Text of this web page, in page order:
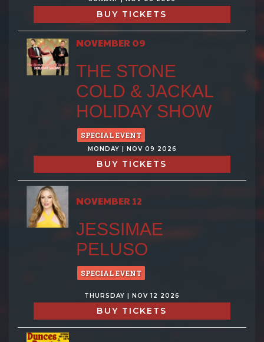
BUY TICKETS
NOVEMBER 09
THE STONE
COLD & JACKAL
HOLIDAY SHOW
SPECIAL EVENT
MONDAY | NOV 09 2026
BUY TICKETS
NOVEMBER 12
JESSIMAE
PELUSO
SPECIAL EVENT
THURSDAY | NOV 12 2026
BUY TICKETS